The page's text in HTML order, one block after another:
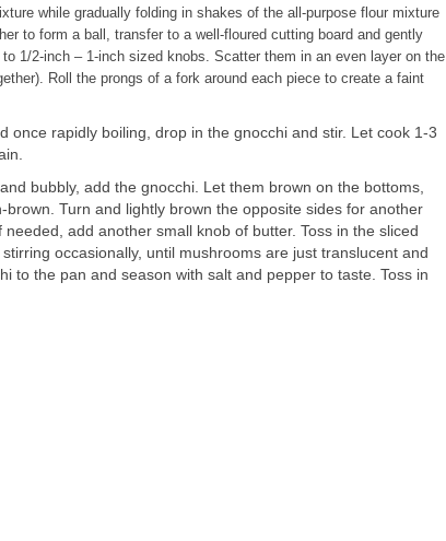
while gradually folding in shakes of the all-purpose flour mixture
to form a ball, transfer to a well-floured cutting board and gently
1/2-inch – 1-inch sized knobs. Scatter them in an even layer on the
Roll the prongs of a fork around each piece to create a faint
once rapidly boiling, drop in the gnocchi and stir. Let cook 1-3
bubbly, add the gnocchi. Let them brown on the bottoms,
Turn and lightly brown the opposite sides for another
add another small knob of butter. Toss in the sliced
occasionally, until mushrooms are just translucent and
to the pan and season with salt and pepper to taste. Toss in